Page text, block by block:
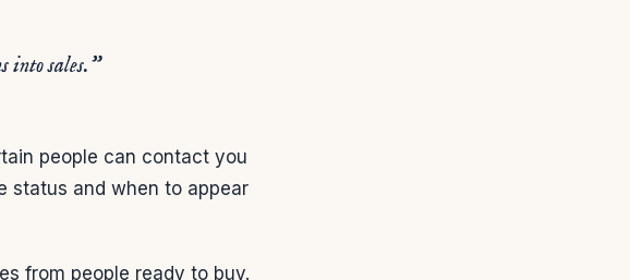
into sales.”
people can contact you
status and when to appear
from people ready to buy.